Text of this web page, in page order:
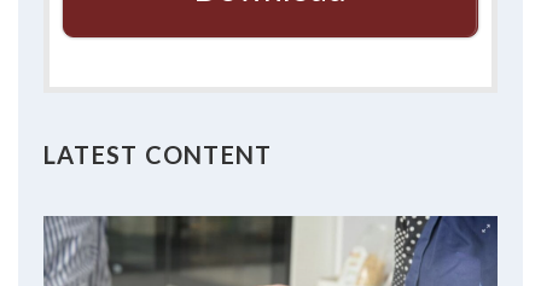
LATEST CONTENT